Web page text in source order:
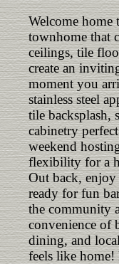
Welcome home
townhome that
ceilings, tile
create an
moment you
stainless steel
tile backsplash,
cabinetry
weekend
flexibility for a
Out back, enjoy
ready for fun
the community
convenience of
dining, and
feels like